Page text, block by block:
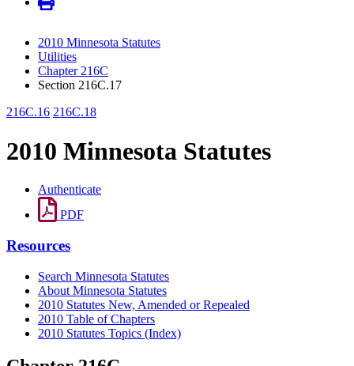
2010 Minnesota Statutes
Utilities
Chapter 216C
Section 216C.17
216C.16 216C.18
2010 Minnesota Statutes
Authenticate
PDF
Resources
Search Minnesota Statutes
About Minnesota Statutes
2010 Statutes New, Amended or Repealed
2010 Table of Chapters
2010 Statutes Topics (Index)